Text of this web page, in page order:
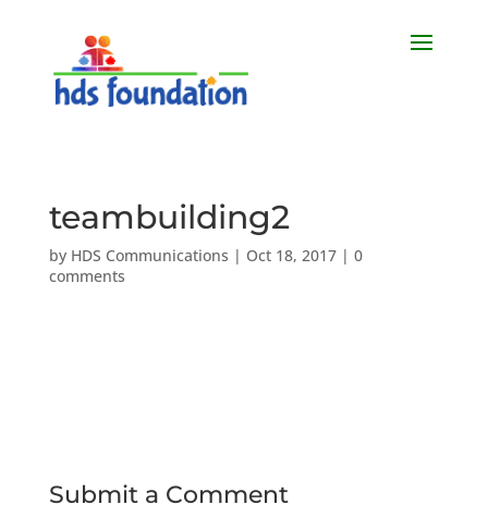
teambuilding2
by HDS Communications | Oct 18, 2017| 0
comments
Submit a Comment